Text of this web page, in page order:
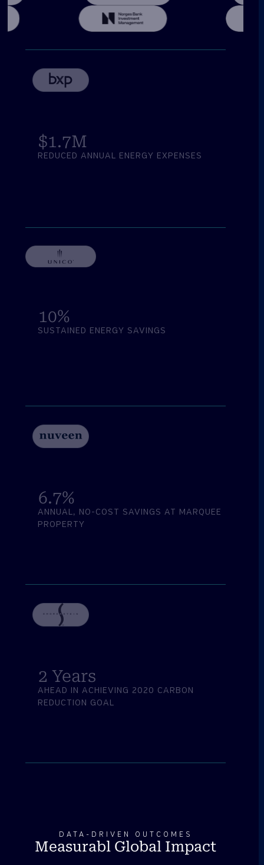
$1.7M
REDUCED ANNUAL ENERGY EXPENSES
10%
SUSTAINED ENERGY SAVINGS
6.7%
ANNUAL, NO-COST SAVINGS AT MARQUEE
PROPERTY
2 Years
AHEAD IN ACHIEVING 2020 CARBON
REDUCTION GOAL
DATA-DRIVEN OUTCOMES
Measurabl Global Impact